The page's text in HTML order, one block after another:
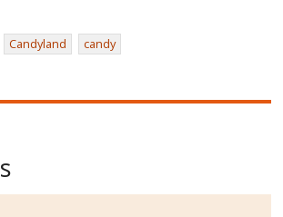
Candyland candy